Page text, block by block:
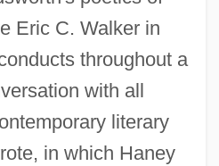
Eric C. Walker in
throughout a
with all
literary
in which Haney